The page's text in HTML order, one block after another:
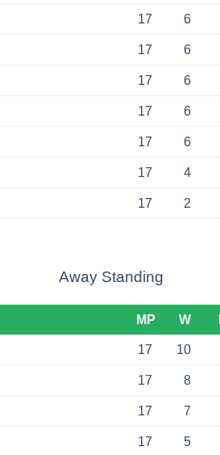
17 6
17 6
17 6
17 6
17 6
17 4
17 2
Away Standing
MP W
17 10
17 8
17 7
17 5